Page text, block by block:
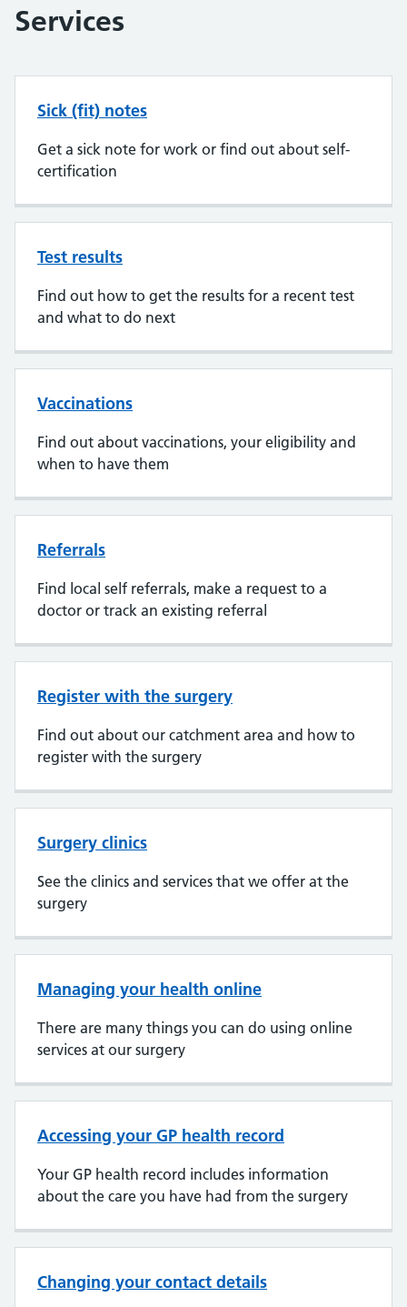
Services
Sick (fit) notes
Get a sick note for work or find out about self-
certification
Test results
Find out how to get the results for a recent test
and what to do next
Vaccinations
Find out about vaccinations, your eligibility and
when to have them
Referrals
Find local self referrals, make a request to a
doctor or track an existing referral
Register with the surgery
Find out about our catchment area and how to
register with the surgery
Surgery clinics
See the clinics and services that we offer at the
surgery
Managing your health online
There are many things you can do using online
services at our surgery
Accessing your GP health record
Your GP health record includes information
about the care you have had from the surgery
Changing your contact details